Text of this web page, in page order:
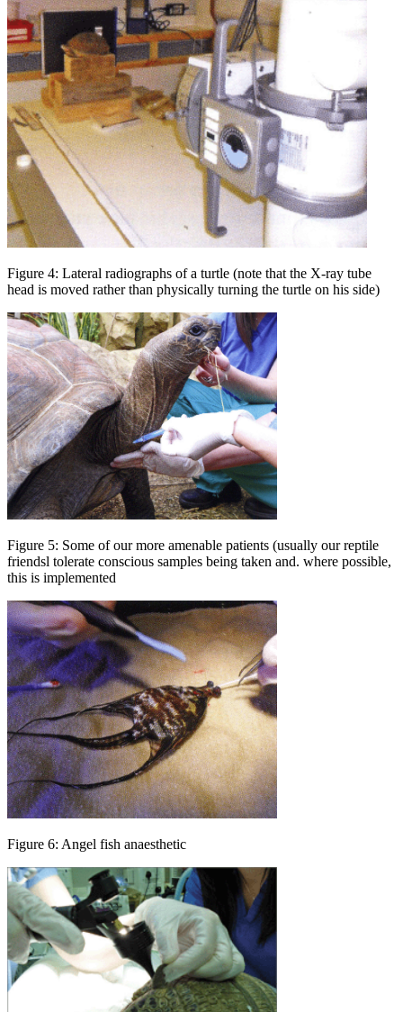
Figure 4: Lateral radiographs of a turtle (note that the X-ray tube
head is moved rather than physically turning the turtle on his side)
Figure 5: Some of our more amenable patients (usually our reptile
friendsl tolerate conscious samples being taken and. where possible,
this is implemented
Figure 6: Angel fish anaesthetic